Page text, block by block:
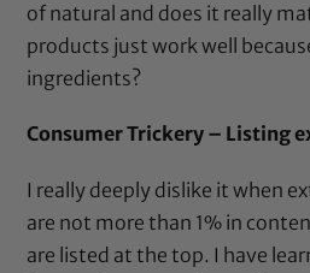
of natural and does it really
products just work well
ingredients?
Consumer Trickery – Listing
I really deeply dislike it when
are not more than 1% in
are listed at the top. I have